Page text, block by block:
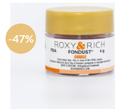
-47%